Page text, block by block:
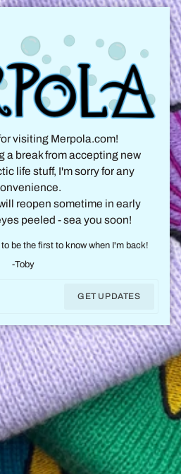
visiting Merpola.com!
a break from accepting new
life stuff, I'm sorry for any
reopen sometime in early
peeled - sea you soon!
be the first to know when I'm back!
-Toby
GET UPDATES